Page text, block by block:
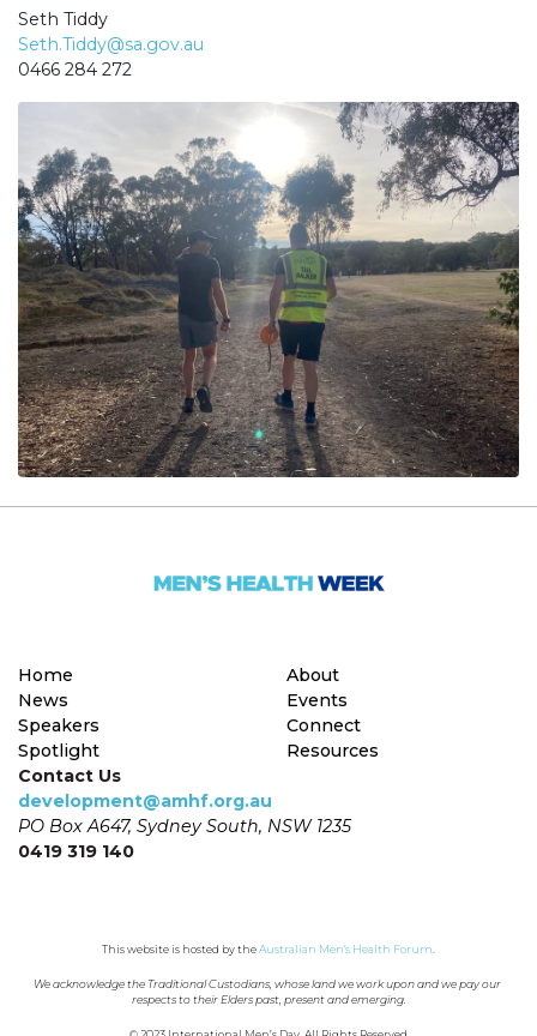
Seth Tiddy
Seth.Tiddy@sa.gov.au
0466 284 272
Home
About
News
Events
Speakers
Connect
Spotlight
Resources
Contact Us
development@amhf.org.au
PO Box A647, Sydney South, NSW 1235
0419 319 140
This website is hosted by the Australian Men's Health Forum.
We acknowledge the Traditional Custodians, whose land we work upon and we pay our
respects to their Elders past, present and emerging.